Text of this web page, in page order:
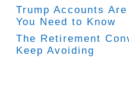
Trump Accounts
You Need to Know
The Retirement
Keep Avoiding